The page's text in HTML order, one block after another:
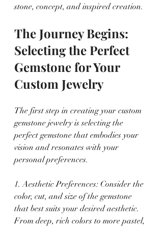
stone, concept, and inspired creation.
The Journey Begins:
Selecting the Perfect
Gemstone for Your
Custom Jewelry
The first step in creating your custom
gemstone jewelry is selecting the
perfect gemstone that embodies your
vision and resonates with your
personal preferences.
1. Aesthetic Preferences: Consider the
color, cut, and size of the gemstone
that best suits your desired aesthetic.
From deep, rich colors to more pastel,